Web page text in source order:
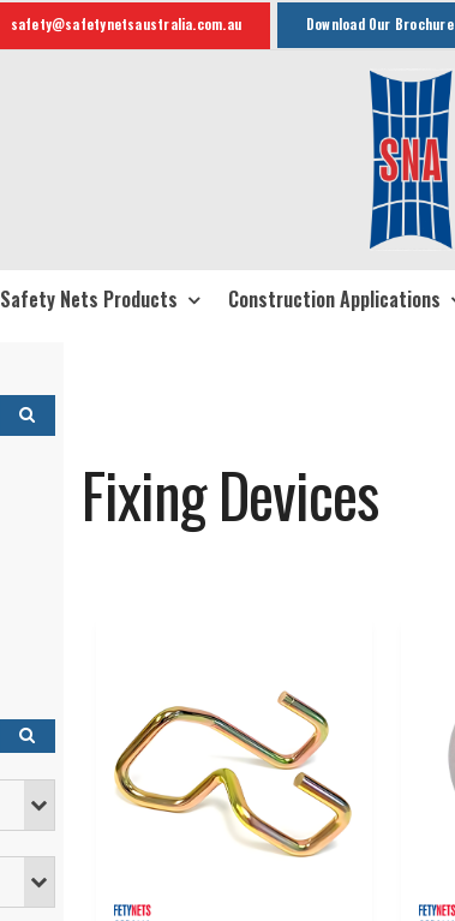
safety@safetynetsaustralia.com.au Download Our Brochure
Safety Nets Products Construction Applications
Fixing Devices